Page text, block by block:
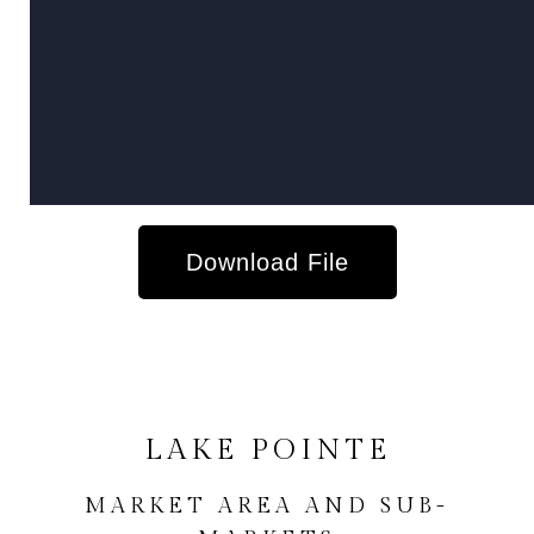
Download File
LAKE POINTE
MARKET AREA AND SUB-